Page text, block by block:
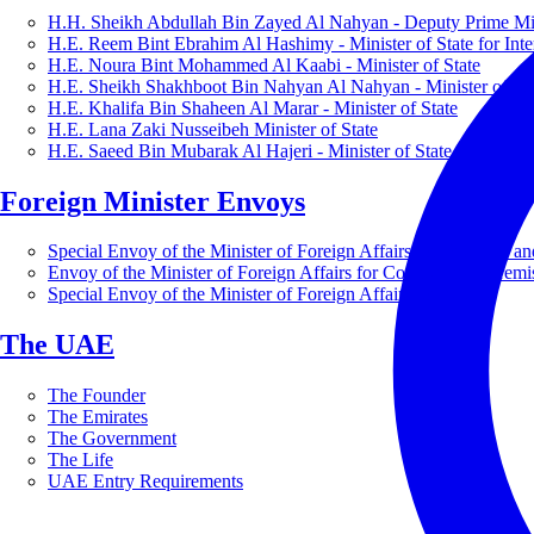
H.H. Sheikh Abdullah Bin Zayed Al Nahyan - Deputy Prime
H.E. Reem Bint Ebrahim Al Hashimy - Minister of State for
H.E. Noura Bint Mohammed Al Kaabi - Minister of State
H.E. Sheikh Shakhboot Bin Nahyan Al Nahyan - Minister of
H.E. Khalifa Bin Shaheen Al Marar - Minister of State
H.E. Lana Zaki Nusseibeh Minister of State
H.E. Saeed Bin Mubarak Al Hajeri - Minister of State
Foreign Minister Envoys
Special Envoy of the Minister of Foreign Affairs for Business
Envoy of the Minister of Foreign Affairs for Countering
Special Envoy of the Minister of Foreign Affairs for Nature
The UAE
The Founder
The Emirates
The Government
The Life
UAE Entry Requirements